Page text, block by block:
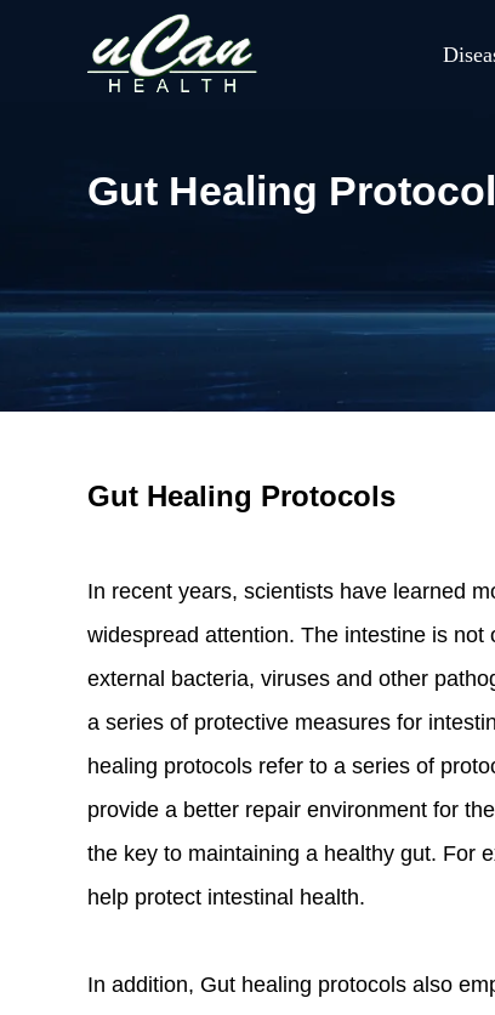
Gut Healing
Gut Healing Protocols
In recent years, scientists have learned
widespread attention. The intestine is
external bacteria, viruses and other
a series of protective measures for
healing protocols refer to a series of
provide a better repair environment for
the key to maintaining a healthy gut. For
help protect intestinal health.
In addition, Gut healing protocols also